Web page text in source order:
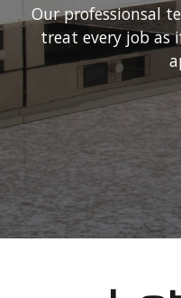
Our professionsal
treat every job as